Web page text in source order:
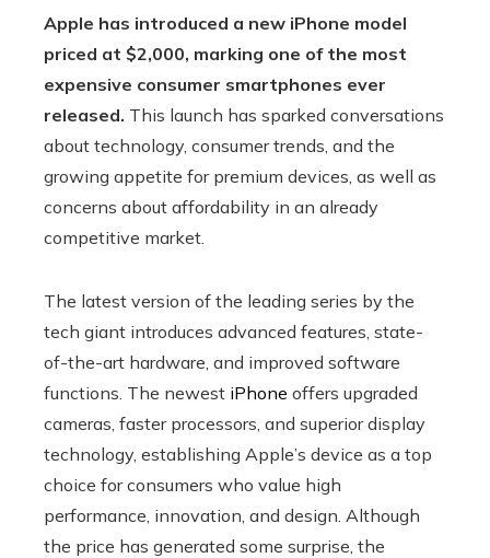
Apple has introduced a new iPhone model
priced at $2,000, marking one of the most
expensive consumer smartphones ever
released. This launch has sparked conversations
about technology, consumer trends, and the
growing appetite for premium devices, as well as
concerns about affordability in an already
competitive market.
The latest version of the leading series by the
tech giant introduces advanced features, state-
of-the-art hardware, and improved software
functions. The newest iPhone offers upgraded
cameras, faster processors, and superior display
technology, establishing Apple’s device as a top
choice for consumers who value high
performance, innovation, and design. Although
the price has generated some surprise, the